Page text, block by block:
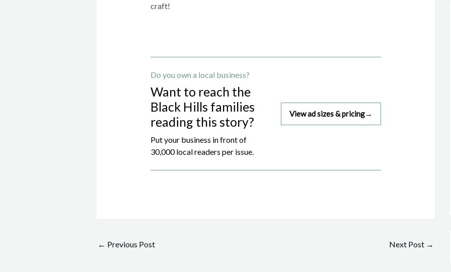
craft!
Do you own a local business?
Want to reach the
Black Hills families
reading this story?
Put your business in front of
30,000 local readers per issue.
View ad sizes & pricing→
Post
← Previous Post Next Post →